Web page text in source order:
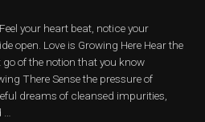
your heart beat, notice your
open. Love is Growing Here Hear the
of the notion that you know
There Sense the pressure of
dreams of cleansed impurities,
…